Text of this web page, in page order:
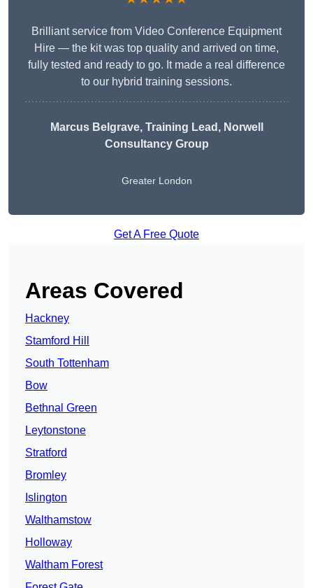
Brilliant service from Video Conference Equipment
Hire — the kit was top quality and arrived on time,
fully tested and ready to go. It made a real difference
to our hybrid training sessions.
Marcus Belgrave, Training Lead, Norwell
Consultancy Group
Greater London
Get A Free Quote
Areas Covered
Hackney
Stamford Hill
South Tottenham
Bow
Bethnal Green
Leytonstone
Stratford
Bromley
Islington
Walthamstow
Holloway
Waltham Forest